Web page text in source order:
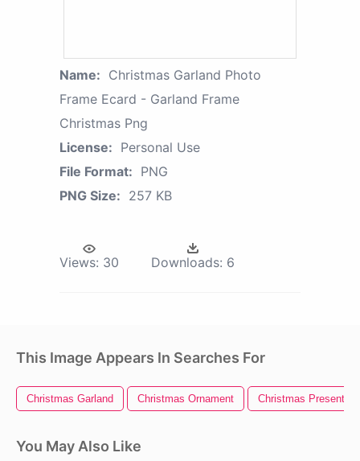
Name: Christmas Garland Photo
Frame Ecard - Garland Frame
Christmas Png
License: Personal Use
File Format: PNG
PNG Size: 257 KB
Views: 30 Downloads: 6
This Image Appears In Searches For
Christmas Garland Christmas Ornament Christmas Present
You May Also Like